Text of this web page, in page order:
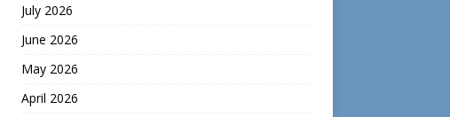
July 2026
June 2026
May 2026
April 2026